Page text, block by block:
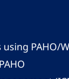
PAHO/